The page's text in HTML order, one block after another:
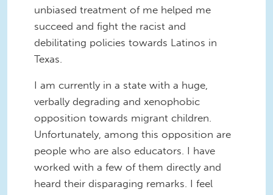
unbiased treatment of me helped me
succeed and fight the racist and
debilitating policies towards Latinos in
Texas.
I am currently in a state with a huge,
verbally degrading and xenophobic
opposition towards migrant children.
Unfortunately, among this opposition are
people who are also educators. I have
worked with a few of them directly and
heard their disparaging remarks. I feel